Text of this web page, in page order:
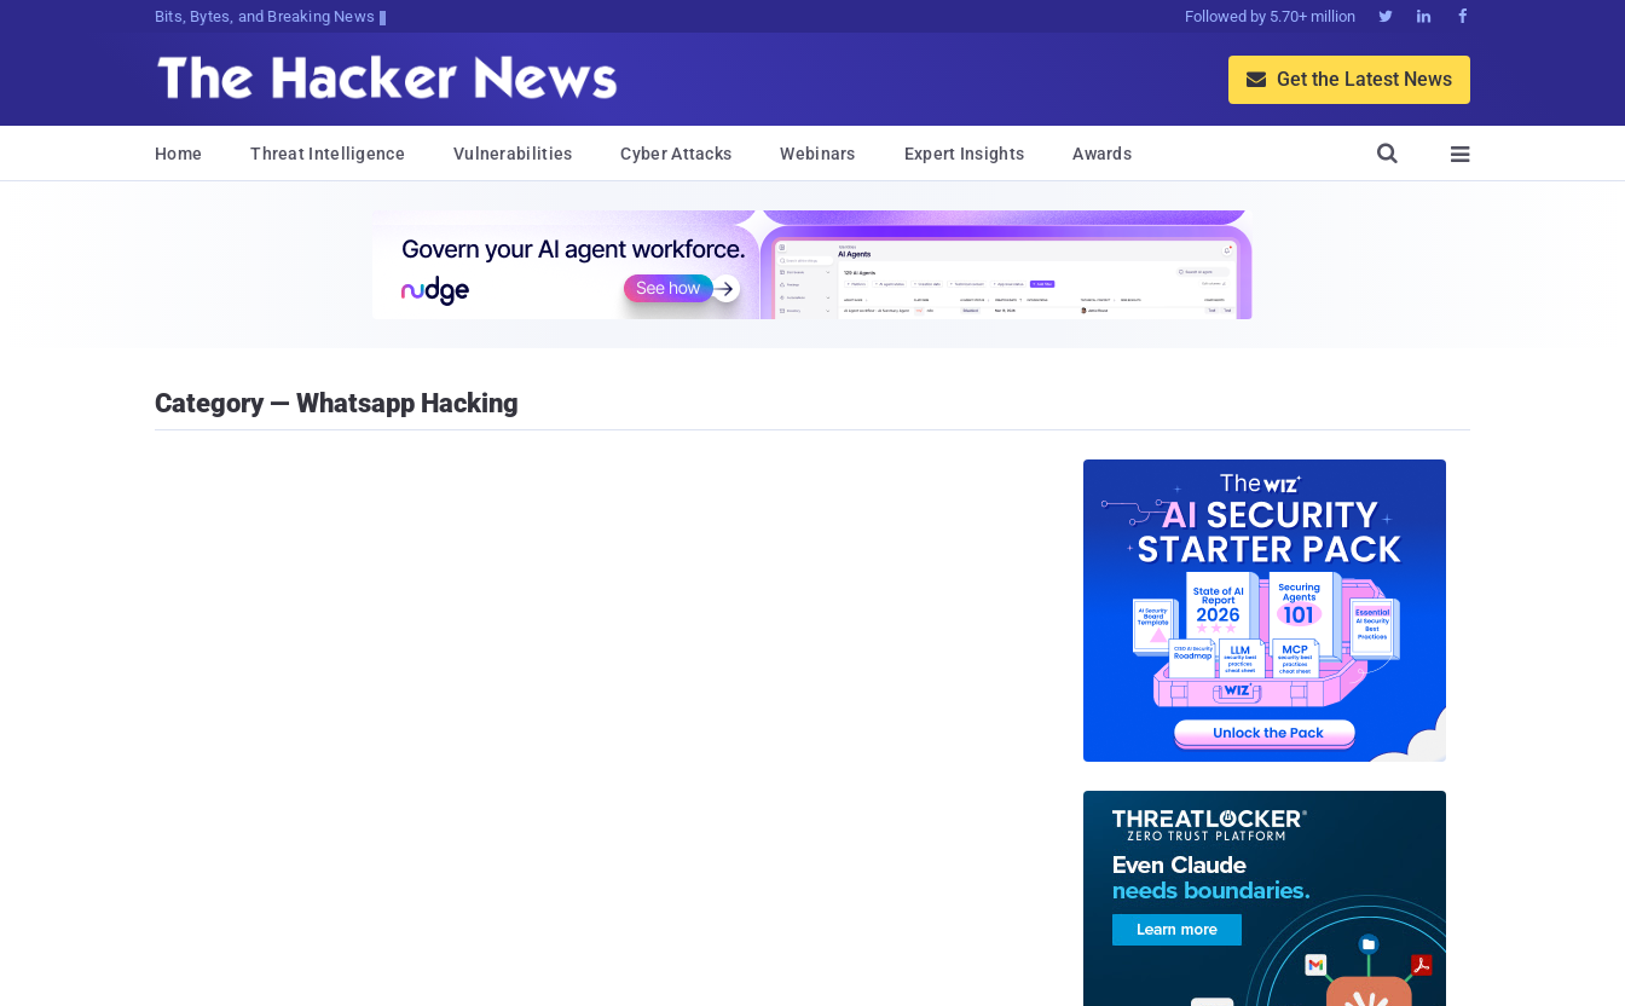
Bits, Bytes, and Breaking News Followed by 5.70+ million   
 Get the Latest News
Home Threat Intelligence Vulnerabilities Cyber Attacks Webinars Expert Insights Awards 

Category — Whatsapp Hacking